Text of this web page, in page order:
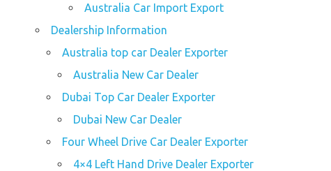
Australia Car Import Export
Dealership Information
Australia top car Dealer Exporter
Australia New Car Dealer
Dubai Top Car Dealer Exporter
Dubai New Car Dealer
Four Wheel Drive Car Dealer Exporter
4×4 Left Hand Drive Dealer Exporter